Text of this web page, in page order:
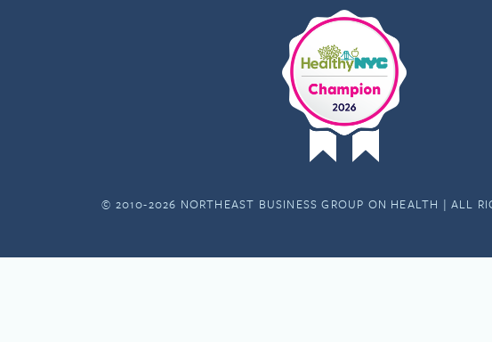
© 2010-2026 NORTHEAST BUSINESS GROUP ON HEALTH | ALL